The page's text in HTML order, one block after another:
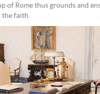
of Rome thus grounds and
the faith.